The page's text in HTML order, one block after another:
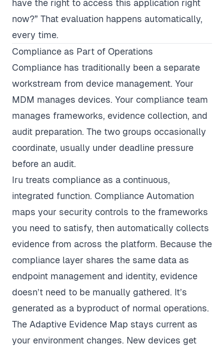
have the right to access this application right
now?” That evaluation happens automatically,
every time.
Compliance as Part of Operations
Compliance has traditionally been a separate
workstream from device management. Your
MDM manages devices. Your compliance team
manages frameworks, evidence collection, and
audit preparation. The two groups occasionally
coordinate, usually under deadline pressure
before an audit.
Iru treats compliance as a continuous,
integrated function. Compliance Automation
maps your security controls to the frameworks
you need to satisfy, then automatically collects
evidence from across the platform. Because the
compliance layer shares the same data as
endpoint management and identity, evidence
doesn’t need to be manually gathered. It’s
generated as a byproduct of normal operations.
The Adaptive Evidence Map stays current as
your environment changes. New devices get